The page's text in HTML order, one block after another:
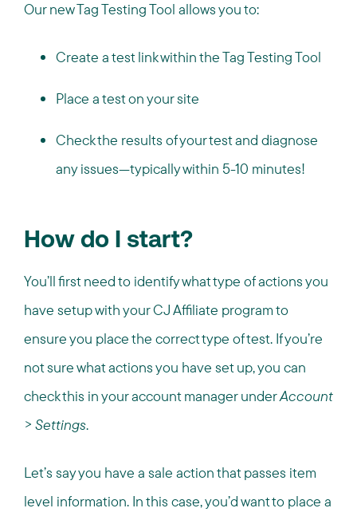
Our new Tag Testing Tool allows you to:
Create a test link within the Tag Testing Tool
Place a test on your site
Check the results of your test and diagnose
any issues—typically within 5-10 minutes!
How do I start?
You’ll first need to identify what type of actions you
have setup with your CJ Affiliate program to
ensure you place the correct type of test. If you’re
not sure what actions you have set up, you can
check this in your account manager underAccount
> Settings.
Let’s say you have a sale action that passes item
level information. In this case, you’d want to place a